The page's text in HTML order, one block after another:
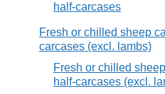
half-carcases
Fresh or chilled sheep
carcases (excl. lambs)
Fresh or chilled
half-carcases (excl.